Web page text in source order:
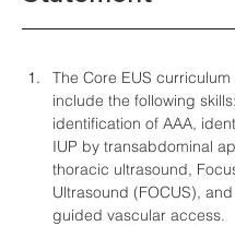
The Core EUS curriculum
include the following
identification of AAA,
IUP by transabdominal
thoracic ultrasound,
Ultrasound (FOCUS),
guided vascular access.